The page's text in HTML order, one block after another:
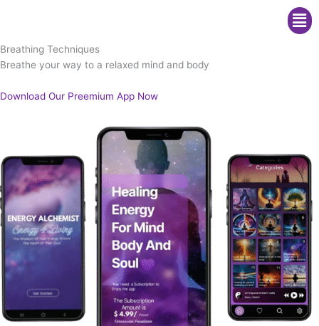
Breathing Techniques
Breathe your way to a relaxed mind and body
Download Our Preemium App Now